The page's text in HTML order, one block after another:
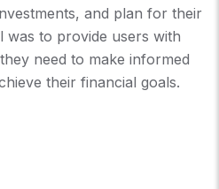
and plan for their
was to provide users with
need to make informed
their financial goals.